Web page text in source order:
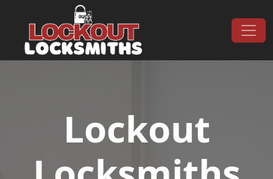
Main Navigation
Lockout